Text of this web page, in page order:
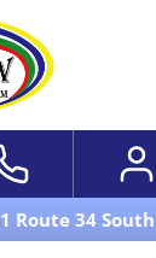
Route 34